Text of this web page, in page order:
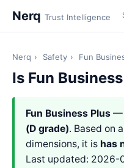
Nerq Trust Intelligence
Nerq › Safety › Fun
Is Fun
Fun Business Plus —
(D grade). Based on
dimensions, it is has
Last updated: 2026-